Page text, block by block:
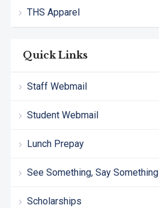
THS Apparel
Quick Links
Staff Webmail
Student Webmail
Lunch Prepay
See Something, Say Something
Scholarships